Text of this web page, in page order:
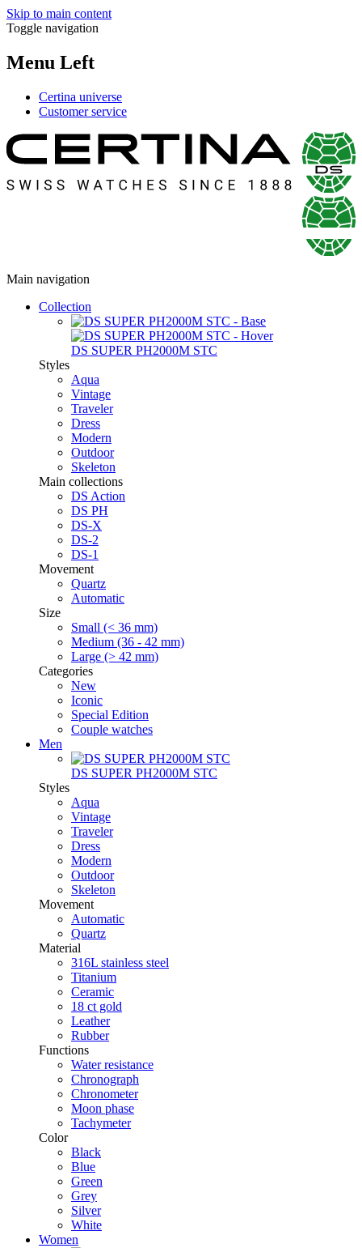
Skip to main content
Toggle navigation
Menu Left
Certina universe
Customer service
Main navigation
Collection
DS SUPER PH2000M STC
Styles
Aqua
Vintage
Traveler
Dress
Modern
Outdoor
Skeleton
Main collections
DS Action
DS PH
DS-X
DS-2
DS-1
Movement
Quartz
Automatic
Size
Small (< 36 mm)
Medium (36 - 42 mm)
Large (> 42 mm)
Categories
New
Iconic
Special Edition
Couple watches
Men
DS SUPER PH2000M STC
Styles
Aqua
Vintage
Traveler
Dress
Modern
Outdoor
Skeleton
Movement
Automatic
Quartz
Material
316L stainless steel
Titanium
Ceramic
18 ct gold
Leather
Rubber
Functions
Water resistance
Chronograph
Chronometer
Moon phase
Tachymeter
Color
Black
Blue
Green
Grey
Silver
White
Women